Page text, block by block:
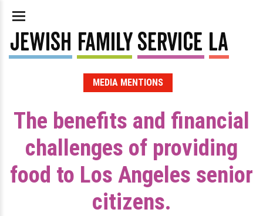
MEDIA MENTIONS
The benefits and financial
challenges of providing
food to Los Angeles senior
citizens.